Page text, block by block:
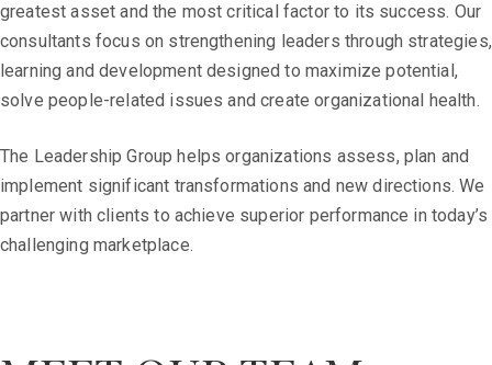
greatest asset and the most critical factor to its success. Our
consultants focus on strengthening leaders through strategies,
learning and development designed to maximize potential,
solve people-related issues and create organizational health.
The Leadership Group helps organizations assess, plan and
implement significant transformations and new directions. We
partner with clients to achieve superior performance in today’s
challenging marketplace.